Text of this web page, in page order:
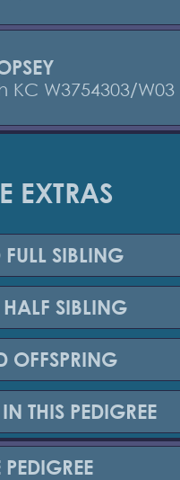
KC W3754303/W03
EXTRAS
FULL SIBLING
HALF SIBLING
OFFSPRING
PEDIGREE
IN THIS PEDIGREE